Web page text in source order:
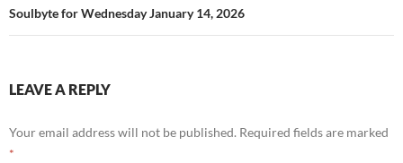
Soulbyte for Wednesday January 14, 2026
LEAVE A REPLY
Your email address will not be published. Required fields are marked
*